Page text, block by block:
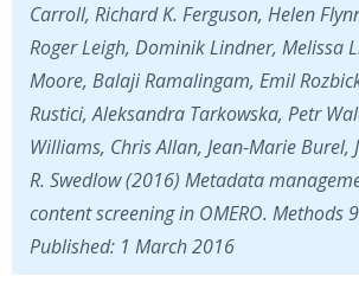
Carroll, Richard K. Ferguson, Helen
Roger Leigh, Dominik Lindner, Melissa
Moore, Balaji Ramalingam, Emil
Rustici, Aleksandra Tarkowska, Petr
Williams, Chris Allan, Jean-Marie Burel,
R. Swedlow (2016) Metadata
content screening in OMERO. Methods
Published: 1 March 2016